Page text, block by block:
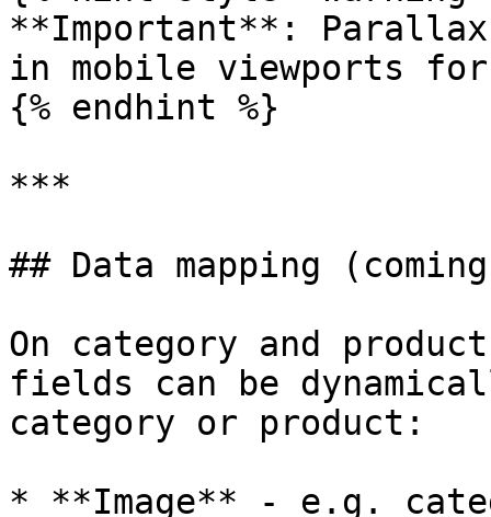
**Important**:
in mobile viewports for
{% endhint %}
***
## Data mapping
On category and
fields can be
category or product:
* **Image** - e.g.